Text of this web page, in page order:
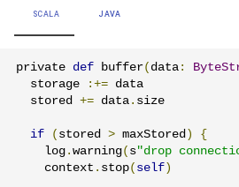
SCALA JAVA
private def buffer( data :
  storage
:+= data
  stored
+= data . size
if ( stored > maxStored )
{
    log
. warning( s"drop
    context
. stop( self )